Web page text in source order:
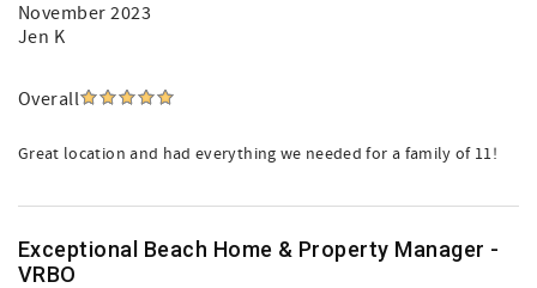
November 2023
Jen K
Overall
Great location and had everything we needed for a family of 11!
Exceptional Beach Home & Property Manager -
VRBO